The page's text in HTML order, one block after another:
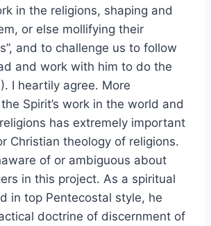
in the religions, shaping and
or else mollifying their
and to challenge us to follow
and work with him to do the
I heartily agree. More
Spirit’s work in the world and
has extremely important
Christian theology of religions.
of or ambiguous about
in this project. As a spiritual
in top Pentecostal style, he
doctrine of discernment of